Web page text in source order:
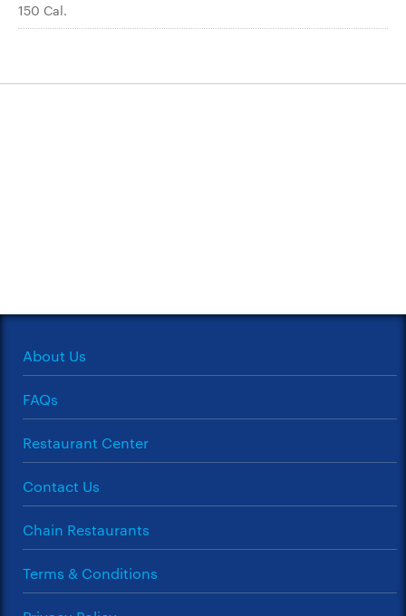
150 Cal.
About Us
FAQs
Restaurant Center
Contact Us
Chain Restaurants
Terms & Conditions